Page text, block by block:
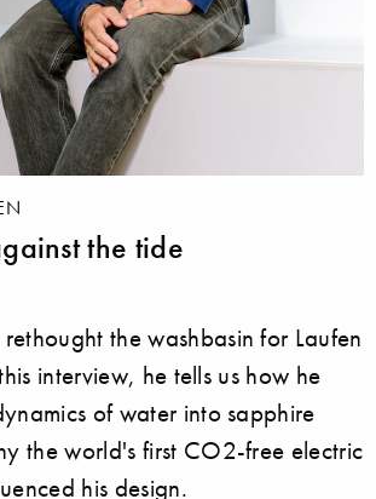
the tide
rethought the washbasin for Laufen
interview, he tells us how he
of water into sapphire
the world's first CO2-free electric
his design.